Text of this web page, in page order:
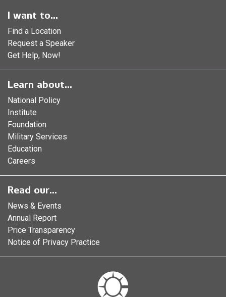
I want to...
Find a Location
Request a Speaker
Get Help, Now!
Learn about...
National Policy
Institute
Foundation
Military Services
Education
Careers
Read our...
News & Events
Annual Report
Price Transparency
Notice of Privacy Practice